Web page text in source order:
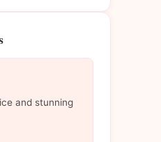
and stunning